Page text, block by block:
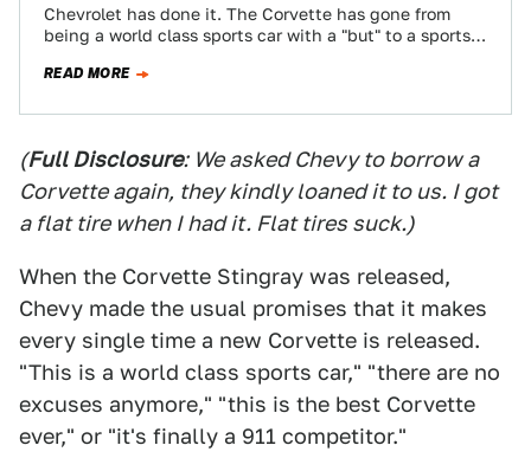
Chevrolet has done it. The Corvette has gone from
being a world class sports car with a "but" to a sports
READ MORE
(Full Disclosure: We asked Chevy to borrow a
Corvette again, they kindly loaned it to us. I got
a flat tire when I had it. Flat tires suck.)
When the Corvette Stingray was released,
Chevy made the usual promises that it makes
every single time a new Corvette is released.
"This is a world class sports car," "there are no
excuses anymore," "this is the best Corvette
ever," or "it's finally a 911 competitor."